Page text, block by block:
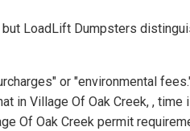
LoadLift Dumpsters
or "environmental
in Village Of Oak Creek, ,
Of Oak Creek permit